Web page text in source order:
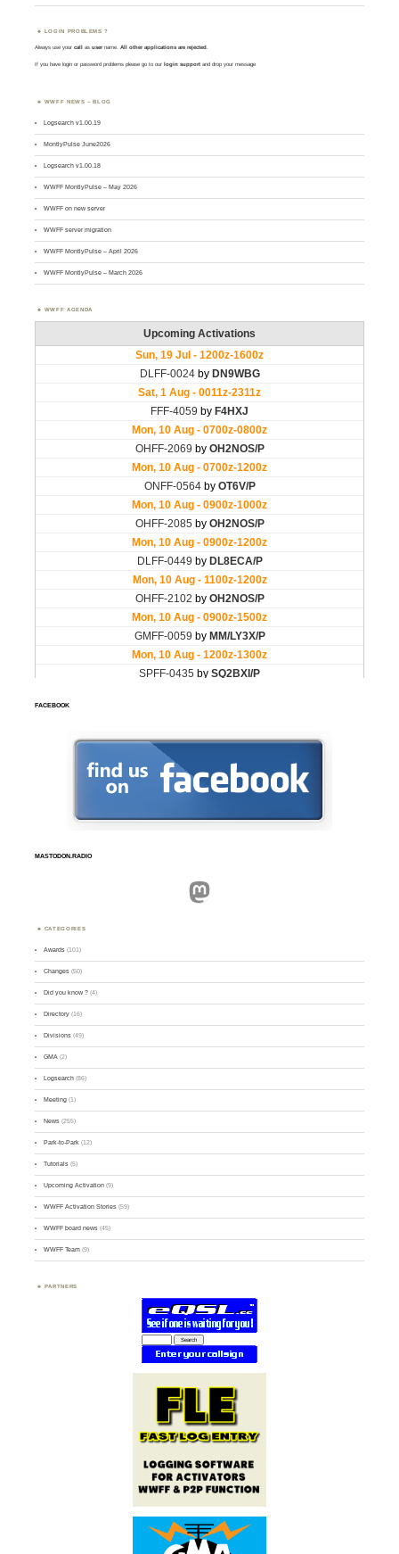
LOGIN PROBLEMS ?
Always use yourcall asusername. All other applications are rejected.
If you have login or password problems please go to our login support and drop your message
WWFF NEWS – BLOG
Logsearch v1.00.19
MontlyPulse June2026
Logsearch v1.00.18
WWFF MontlyPulse – May 2026
WWFF on new server
WWFF server migration
WWFF MontlyPulse – April 2026
WWFF MontlyPulse – March 2026
WWFF AGENDA
FACEBOOK
MASTODON.RADIO
Mastodon
CATEGORIES
Awards (101)
Changes (50)
Did you know ? (4)
Directory (16)
Divisions (49)
GMA (2)
Logsearch (86)
Meeting (1)
News (255)
Park-to-Park (12)
Tutorials (5)
Upcoming Activation (9)
WWFF Activation Stories (59)
WWFF board news (45)
WWFF Team (9)
PARTNERS